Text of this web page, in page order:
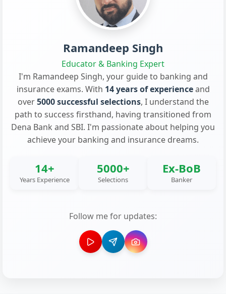
Ramandeep Singh
Educator & Banking Expert
I'm Ramandeep Singh, your guide to banking and
insurance exams. With 14 years of experienceand
over5000 successful selections, I understand the
path to success firsthand, having transitioned from
Dena Bank and SBI. I'm passionate about helping you
achieve your banking and insurance dreams.
14+
Years Experience
5000+
Selections
Ex-BoB
Banker
Follow me for updates: